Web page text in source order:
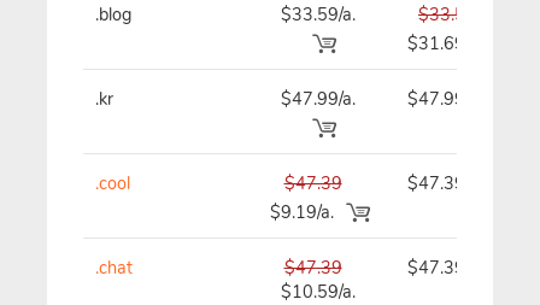
.blog $33.59/a.
$33.59
$31.69
.kr $47.99/a. $47.99
.cool
$47.39
$9.19/a.
$47.39
.chat
$47.39
$10.59/a.
$47.39